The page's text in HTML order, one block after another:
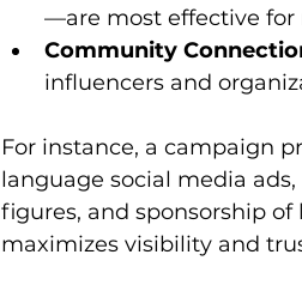
—are most effective for
Community
influencers and
For instance, a campaign
language social media
figures, and sponsorship
maximizes visibility and